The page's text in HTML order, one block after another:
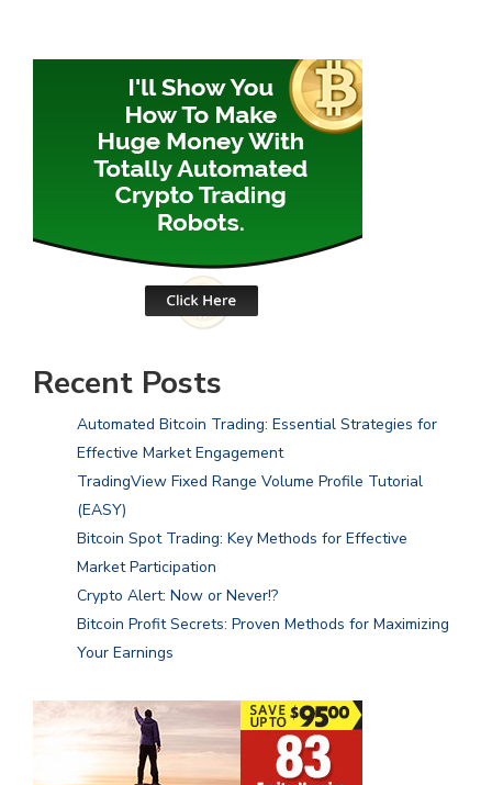
Recent Posts
Automated Bitcoin Trading: Essential Strategies for
Effective Market Engagement
TradingView Fixed Range Volume Profile Tutorial
(EASY)
Bitcoin Spot Trading: Key Methods for Effective
Market Participation
Crypto Alert: Now or Never!?
Bitcoin Profit Secrets: Proven Methods for Maximizing
Your Earnings